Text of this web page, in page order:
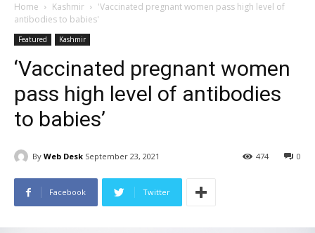
Home Kashmir
'Vaccinated pregnant women pass high level of
antibodies to babies'
Featured Kashmir
‘Vaccinated pregnant women
pass high level of antibodies
to babies’
By Web Desk September 23, 2021 0
474
Facebook Twitter